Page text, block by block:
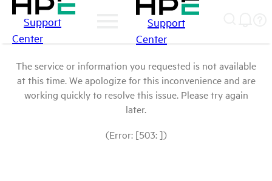
Support
Center
Support
Center
The service or information you requested is not available
at this time. We apologize for this inconvenience and are
working quickly to resolve this issue. Please try again
later.
(Error: [503: ])